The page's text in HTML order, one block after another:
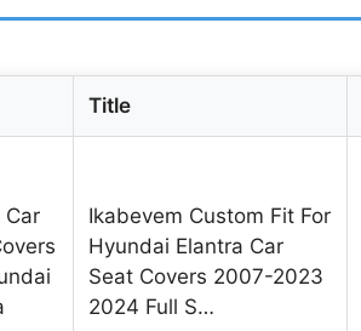
Title
Ikabevem Custom Fit For
Hyundai Elantra Car
Seat Covers 2007-2023
2024 Full S…